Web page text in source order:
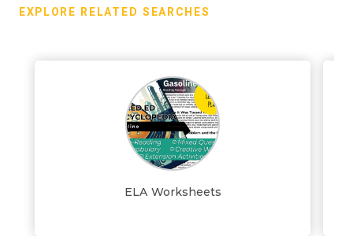
EXPLORE RELATED SEARCHES
ELA Worksheets